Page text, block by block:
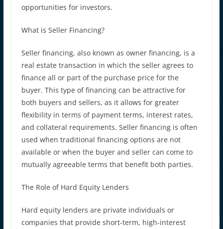
opportunities for investors.
What is Seller Financing?
Seller financing, also known as owner financing, is a
real estate transaction in which the seller agrees to
finance all or part of the purchase price for the
buyer. This type of financing can be attractive for
both buyers and sellers, as it allows for greater
flexibility in terms of payment terms, interest rates,
and collateral requirements. Seller financing is often
used when traditional financing options are not
available or when the buyer and seller can come to
mutually agreeable terms that benefit both parties.
The Role of Hard Equity Lenders
Hard equity lenders are private individuals or
companies that provide short-term, high-interest